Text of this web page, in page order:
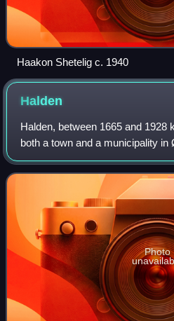
Haakon Shetelig c. 1940
Halden
Halden, between 1665 and 1928
both a town and a municipality
The municipality borders
Rakkestad to the north and
Photo